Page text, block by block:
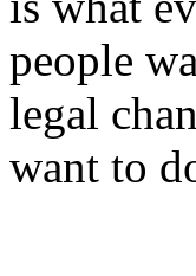
people
legal
want to